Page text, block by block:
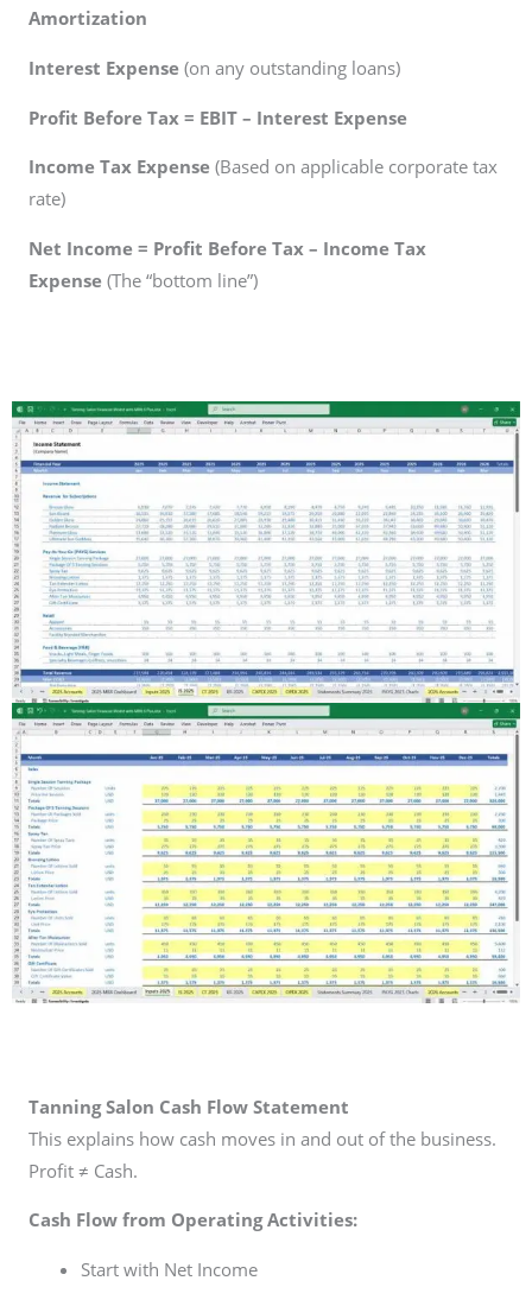
Amortization
Interest Expense (on any outstanding loans)
Profit Before Tax = EBIT – Interest Expense
Income Tax Expense (Based on applicable corporate tax
rate)
Net Income = Profit Before Tax – Income Tax
Expense (The “bottom line”)
Tanning Salon Cash Flow Statement
This explains how cash moves in and out of the business.
Profit ≠ Cash.
Cash Flow from Operating Activities:
Start with Net Income